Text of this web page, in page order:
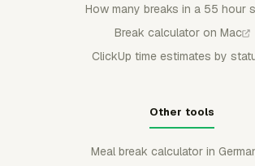
How many breaks in a 55 hour
Break calculator on Mac
ClickUp time estimates by
Other tools
Meal break calculator in